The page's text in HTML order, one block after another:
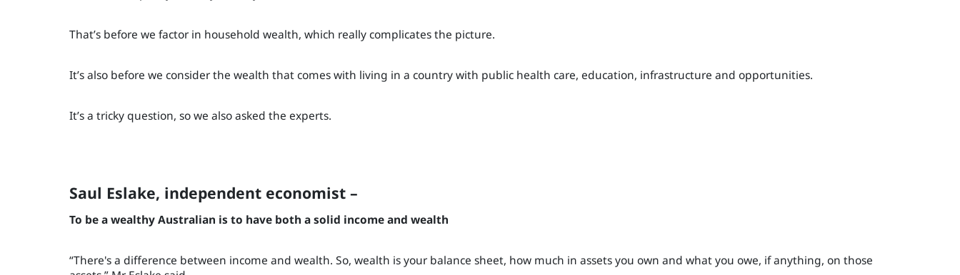
That’s before we factor in household wealth, which really complicates the picture.
It’s also before we consider the wealth that comes with living in a country with public health care, education, infrastructure and opportunities.
It’s a tricky question, so we also asked the experts.
Saul Eslake, independent economist –
To be a wealthy Australian is to have both a solid income and wealth
“There's a difference between income and wealth. So, wealth is your balance sheet, how much in assets you own and what you owe, if anything, on those